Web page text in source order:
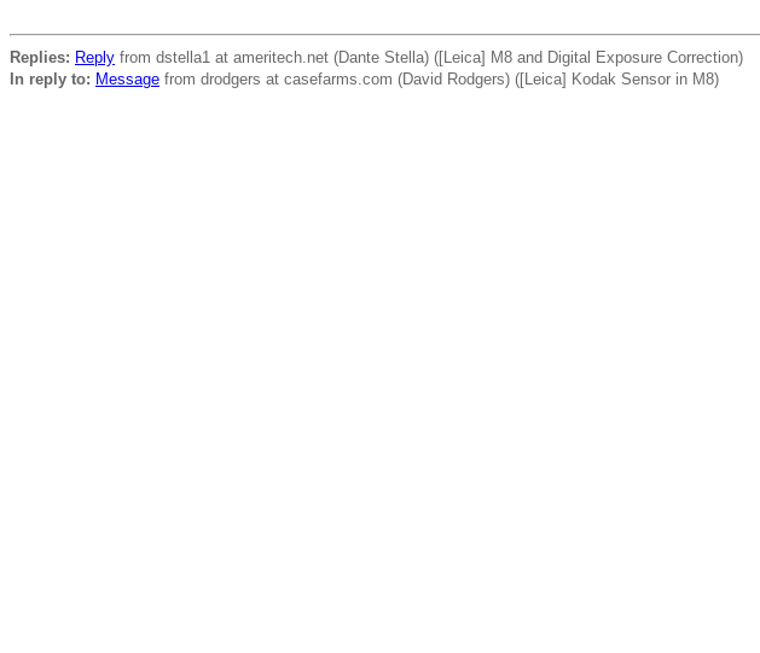
Replies: Reply from dstella1 at ameritech.net (Dante Stella) ([Leica] M8 and Digital Exposure Correction)
In reply to: Message from drodgers at casefarms.com (David Rodgers) ([Leica] Kodak Sensor in M8)